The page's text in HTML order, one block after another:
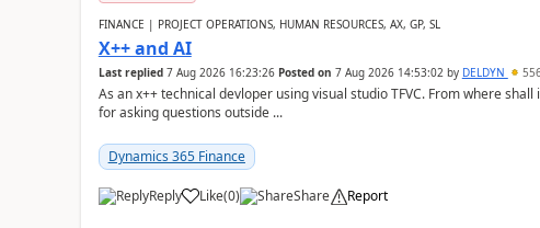
FINANCE | PROJECT OPERATIONS, HUMAN RESOURCES, AX, GP, SL
X++ and AI
Last replied 7 Aug 2026 16:23:26 Posted on 7 Aug 2026 14:53:02by DELDYN
As an x++ technical devloper using visual studio TFVC. From where
for asking questions outside ...
Dynamics 365 Finance
Reply Like(0) Share Report